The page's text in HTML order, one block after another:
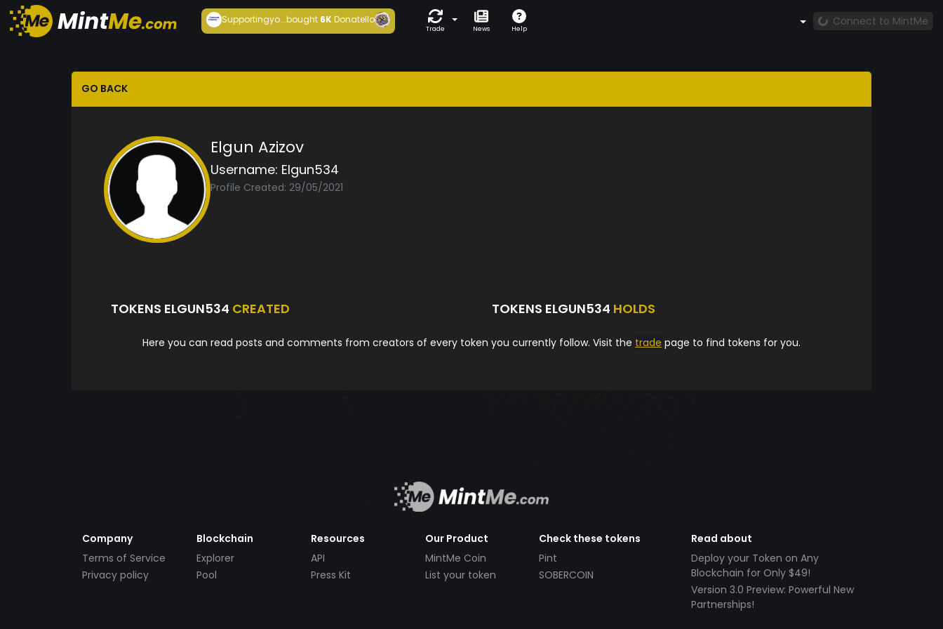
Supportingyo...bought6KDonatello
Trade News Help
Connect to MintMe
GO BACK
Elgun Azizov
Username: Elgun534
Profile Created: 29/05/2021
TOKENS ELGUN534 CREATED TOKENS ELGUN534 HOLDS
Here you can read posts and comments from creators of every token you currently follow. Visit the trade page to find tokens for you.
Company
Terms of Service
Privacy policy
Blockchain
Explorer
Pool
Resources
API
Press Kit
Our Product
MintMe Coin
List your token
Check these tokens
Pint
SOBERCOIN
Read about
Deploy your Token on Any
Blockchain for Only $49!
Version 3.0 Preview: Powerful New
Partnerships!